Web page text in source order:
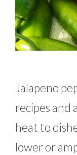
Jalapeno
recipes and
heat to
lower or